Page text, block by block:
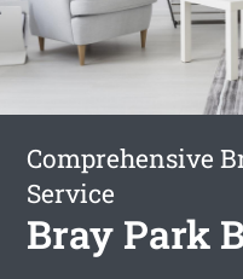
Comprehensive
Service
Bray Park